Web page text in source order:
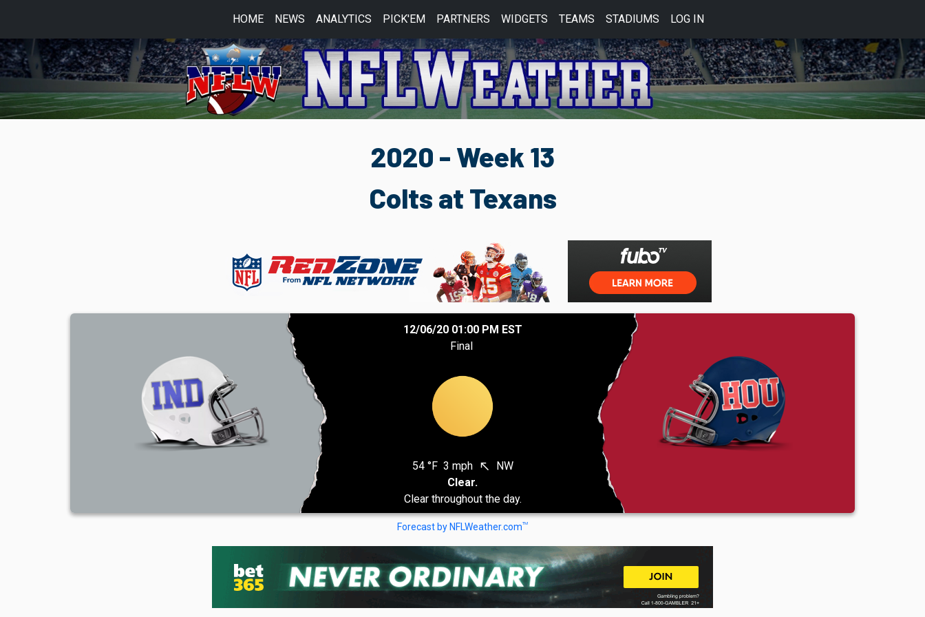
HOME NEWS ANALYTICS PICK'EM PARTNERS WIDGETS TEAMS STADIUMS LOG IN
2020 - Week 13
Colts at Texans
12/06/20 01:00 PM EST
Final
54 °F 3 mph north_west
NW
Clear.
Clear throughout the day.
Forecast by NFLWeather.comTM